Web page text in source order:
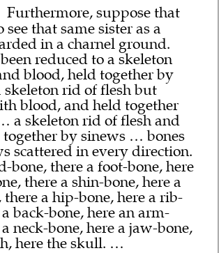
Furthermore, suppose that
that same sister as a
in a charnel ground.
reduced to a skeleton
blood, held together by
rid of flesh but
blood, and held together
a skeleton rid of flesh and
by sinews … bones
scattered in every direction.
bone, there a foot-bone, here
there a shin-bone, here a
a hip-bone, here a rib-
back-bone, here an arm-
neck-bone, here a jaw-bone,
here the skull. …